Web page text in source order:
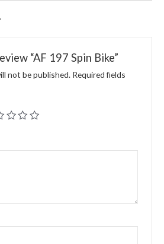
“AF 197 Spin Bike”
not be published. Required fields